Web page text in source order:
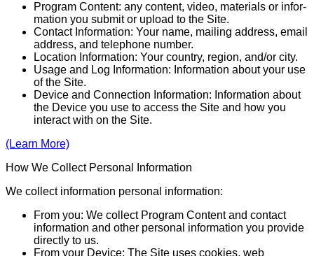
Program Content: any content, video, materials or infor­
ma­tion you submit or upload to the Site.
Contact Information: Your name, mailing address, email
address, and telephone number.
Location Information: Your country, region, and/or city.
Usage and Log Information: Information about your use
of the Site.
Device and Connection Information: Information about
the Device you use to access the Site and how you
interact with on the Site.
(Learn More)
How We Collect Personal Information
We collect information personal information:
From you: We collect Program Content and contact
infor­ma­tion and other personal information you provide
directly to us.
From your Device: The Site uses cookies, web